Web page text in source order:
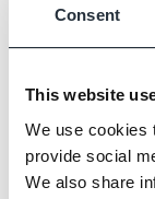
Consent
This website
We use cookies
provide social
We also share
squad,
from a wide
plan to use
upcoming